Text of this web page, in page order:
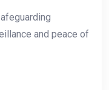
and peace of